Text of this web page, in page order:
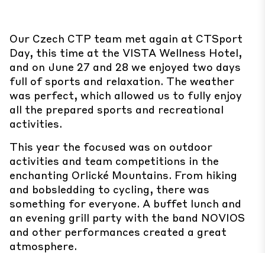
Our Czech CTP team met again at CTSport
Day, this time at the VISTA Wellness Hotel,
and on June 27 and 28 we enjoyed two days
full of sports and relaxation. The weather
was perfect, which allowed us to fully enjoy
all the prepared sports and recreational
activities.
This year the focused was on outdoor
activities and team competitions in the
enchanting Orlické Mountains. From hiking
and bobsledding to cycling, there was
something for everyone. A buffet lunch and
an evening grill party with the band NOVIOS
and other performances created a great
atmosphere.